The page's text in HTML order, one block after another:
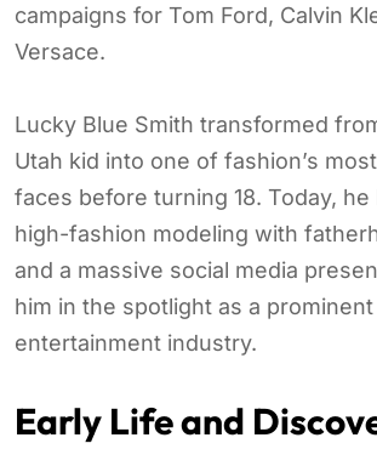
campaigns for Tom Ford, Calvin
Versace.
Lucky Blue Smith transformed
Utah kid into one of fashion’s
faces before turning 18. Today, he
high-fashion modeling with
and a massive social media
him in the spotlight as a
entertainment industry.
Early Life and